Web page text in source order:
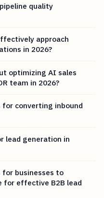
quality
approach
in 2026?
optimizing AI sales
team in 2026?
converting inbound
lead generation in
businesses to
effective B2B lead